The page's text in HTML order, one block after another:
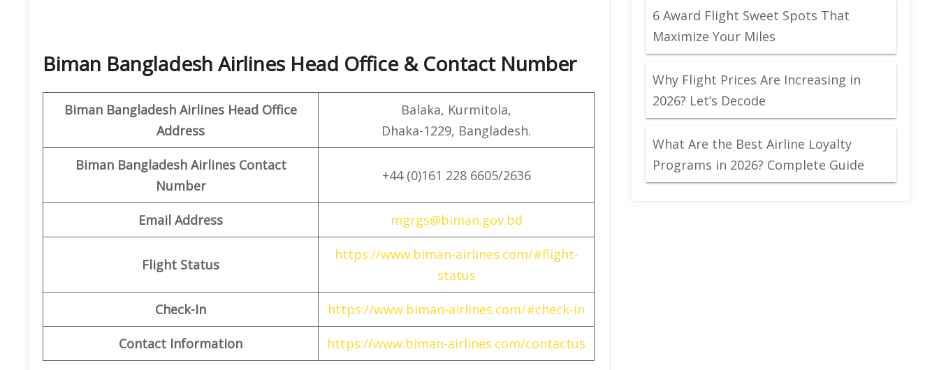
Biman Bangladesh Airlines Head Office & Contact Number
Biman Bangladesh Airlines Head Office
Address
Balaka, Kurmitola,
Dhaka-1229, Bangladesh.
Biman Bangladesh Airlines Contact
Number
+44 (0)161 228 6605/2636
Email Address mgrgs@biman.gov.bd
Flight Status
https://www.biman-airlines.com/#flight-
status
Check-In https://www.biman-airlines.com/#check-in
Contact Information https://www.biman-airlines.com/contactus
6 Award Flight Sweet Spots That
Maximize Your Miles
Why Flight Prices Are Increasing in
2026? Let’s Decode
What Are the Best Airline Loyalty
Programs in 2026? Complete Guide